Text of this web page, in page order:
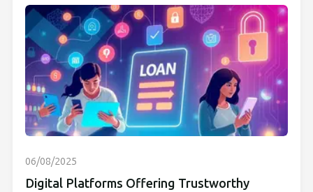
06/08/2025
Digital Platforms Offering Trustworthy